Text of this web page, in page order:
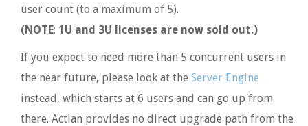
user count (to a maximum of 5).
(NOTE: 1U and 3U licenses are now sold out.)
If you expect to need more than 5 concurrent users in
the near future, please look at the Server Engine
instead, which starts at 6 users and can go up from
there. Actian provides no direct upgrade path from the